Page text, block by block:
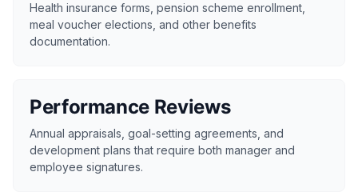
Health insurance forms, pension scheme enrollment,
meal voucher elections, and other benefits
documentation.
Performance Reviews
Annual appraisals, goal-setting agreements, and
development plans that require both manager and
employee signatures.